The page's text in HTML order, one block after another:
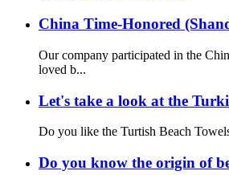
China Time-Honored
Our company participated in the
loved b...
Let's take a look at the
Do you like the Turtish Beach
Do you know the origin of